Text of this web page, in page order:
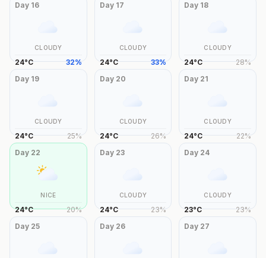
Day 16
CLOUDY
24°C 32%
Day 17
CLOUDY
24°C 33%
Day 18
CLOUDY
24°C 28%
Day 19
CLOUDY
24°C 25%
Day 20
CLOUDY
24°C 26%
Day 21
CLOUDY
24°C 22%
Day 22
NICE
24°C 20%
Day 23
CLOUDY
24°C 23%
Day 24
CLOUDY
23°C 23%
Day 25 Day 26 Day 27